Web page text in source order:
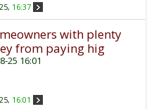
16:37
with plenty
from paying hig
25 16:01
16:01